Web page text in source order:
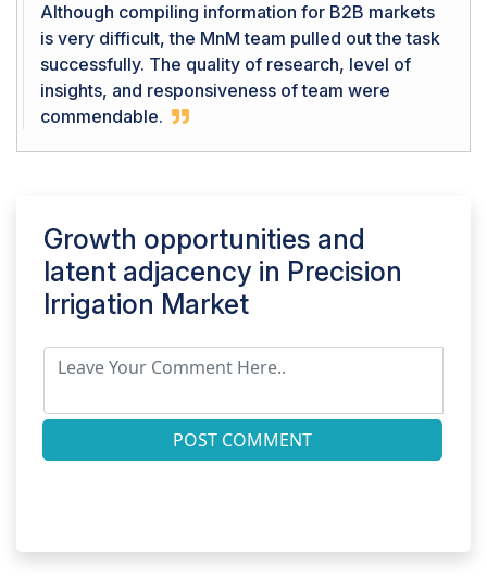
Although compiling information for B2B markets
is very difficult, the MnM team pulled out the task
successfully. The quality of research, level of
insights, and responsiveness of team were
commendable.
Growth opportunities and
latent adjacency in Precision
Irrigation Market
POST COMMENT